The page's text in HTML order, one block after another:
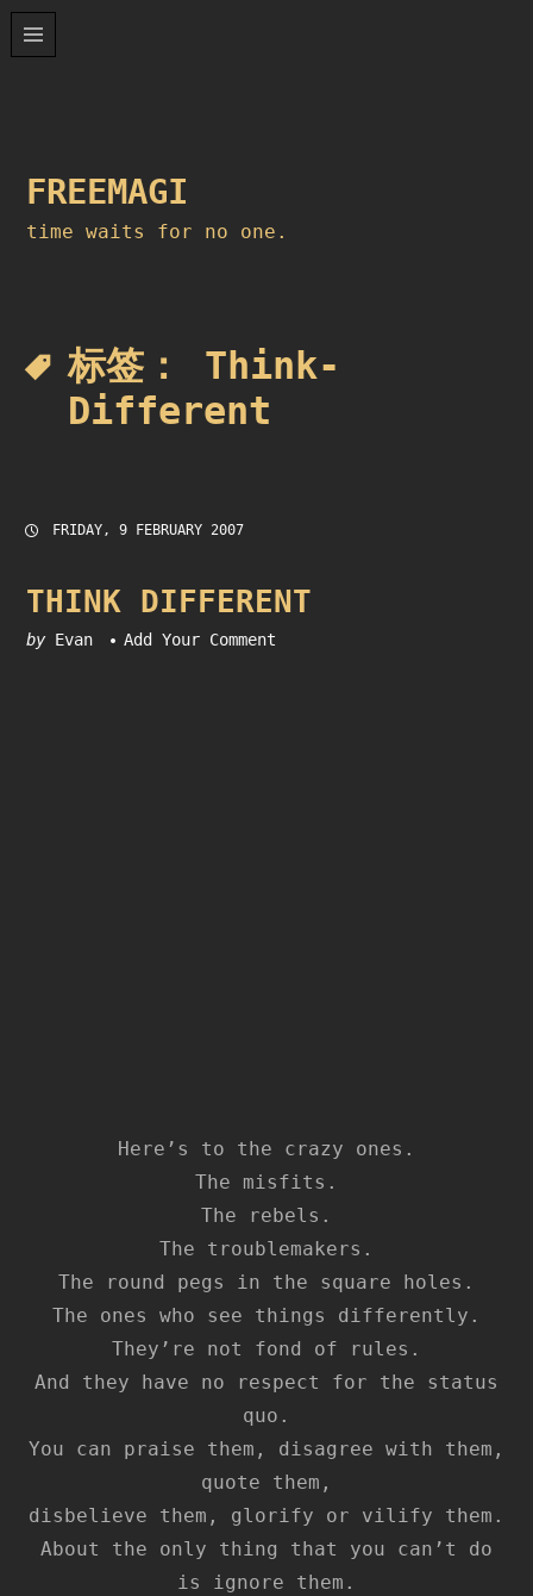
Skip
FREEMAGI
time waits for no one.
标签： Think-
Different
FRIDAY, 9 FEBRUARY 2007
THINK DIFFERENT
by Evan Add Your Comment
Here’s to the crazy ones.
The misfits.
The rebels.
The troublemakers.
The round pegs in the square holes.
The ones who see things differently.
They’re not fond of rules.
And they have no respect for the status
quo.
You can praise them, disagree with them,
quote them,
disbelieve them, glorify or vilify them.
About the only thing that you can’t do
is ignore them.